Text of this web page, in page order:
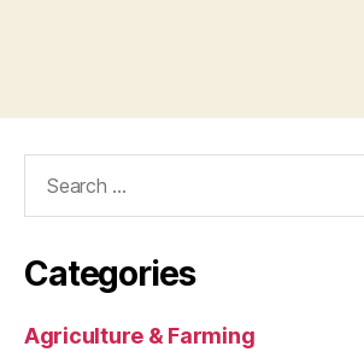
Categories
Agriculture & Farming